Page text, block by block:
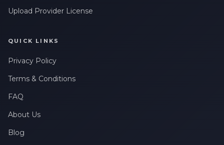
Upload Provider License
QUICK LINKS
Privacy Policy
Terms & Conditions
FAQ
About Us
Blog